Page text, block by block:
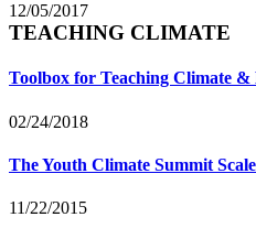
12/05/2017
TEACHING CLIMATE
Toolbox for Teaching Climate &
02/24/2018
The Youth Climate Summit
11/22/2015